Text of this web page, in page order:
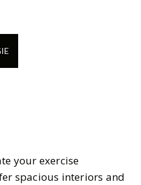
your exercise
spacious interiors and